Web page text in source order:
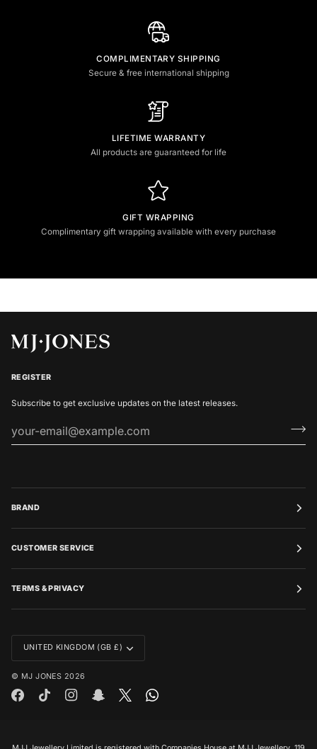
COMPLIMENTARY SHIPPING
Secure & free international shipping
LIFETIME WARRANTY
All products are guaranteed for life
GIFT WRAPPING
Complimentary gift wrapping available with every purchase
REGISTER
Subscribe to get exclusive updates on the latest releases.
BRAND
CUSTOMER SERVICE
TERMS & PRIVACY
CURRENCY
UNITED KINGDOM (GB £)
© MJ JONES 2026